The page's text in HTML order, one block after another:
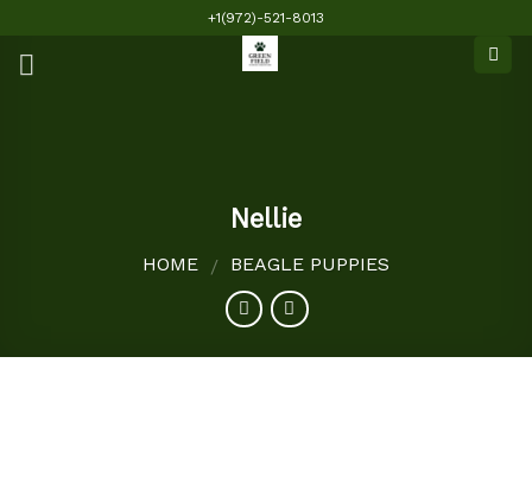
content
+1(972)-521-8013
Nellie
HOME / BEAGLE PUPPIES